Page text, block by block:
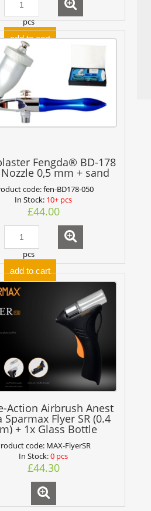
pcs
add to cart
Fengda® BD-178
0,5 mm + sand
code:fen-BD178-050
In Stock: 10+ pcs
£44.00
pcs
add to cart
Action Airbrush Anest
Sparmax Flyer SR (0.4
+ 1x Glass Bottle
code: MAX-FlyerSR
In Stock:0 pcs
£44.30